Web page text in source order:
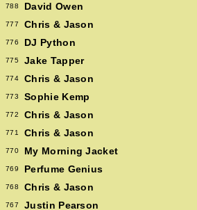
788 David Owen
777 Chris & Jason
776 DJ Python
775 Jake Tapper
774 Chris & Jason
773 Sophie Kemp
772 Chris & Jason
771 Chris & Jason
770 My Morning Jacket
769 Perfume Genius
768 Chris & Jason
767 Justin Pearson